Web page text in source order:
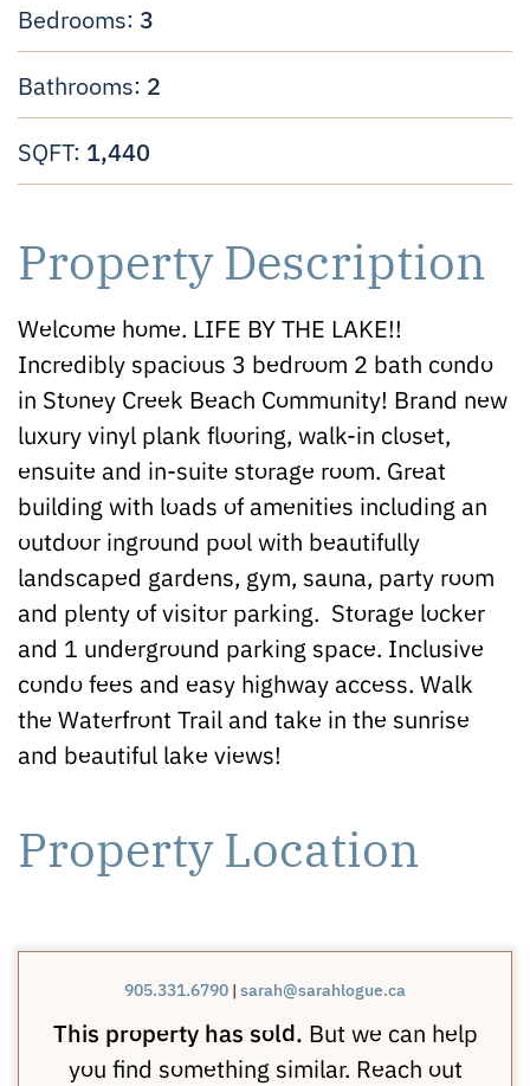
Bedrooms: 3
Bathrooms: 2
SQFT: 1,440
Property Description
Welcome home. LIFE BY THE LAKE!!
Incredibly spacious 3 bedroom 2 bath condo
in Stoney Creek Beach Community! Brand new
luxury vinyl plank flooring, walk-in closet,
ensuite and in-suite storage room. Great
building with loads of amenities including an
outdoor inground pool with beautifully
landscaped gardens, gym, sauna, party room
and plenty of visitor parking. Storage locker
and 1 underground parking space. Inclusive
condo fees and easy highway access. Walk
the Waterfront Trail and take in the sunrise
and beautiful lake views!
Property Location
905.331.6790 | sarah@sarahlogue.ca
This property has sold. But we can help
you find something similar. Reach out